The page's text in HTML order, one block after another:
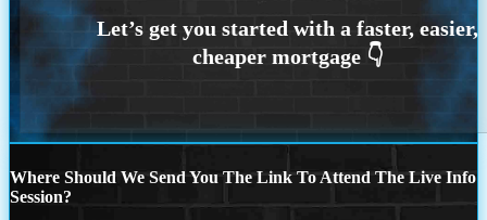
Where Should We Send You The Link To Attend The Live Info
Session?